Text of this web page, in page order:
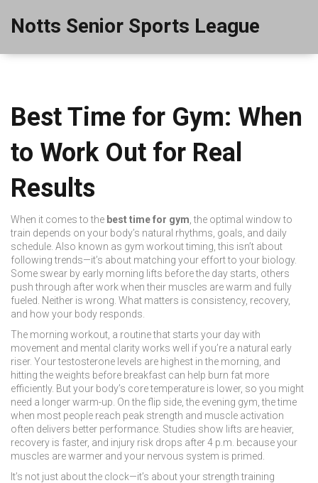
Notts Senior Sports League
Best Time for Gym: When
to Work Out for Real
Results
When it comes to the best time for gym ,the optimal window to
train depends on your body’s natural rhythms, goals, and daily
schedule . Also known as gym workout timing , this isn’t about
following trends—it’s about matching your effort to your biology.
Some swear by early morning lifts before the day starts, others
push through after work when their muscles are warm and fully
fueled. Neither is wrong. What matters is consistency, recovery,
and how your body responds.
The morning workout a routine that starts your day with
movement and mental clarityworks well if you’re a natural early
riser. Your testosterone levels are highest in the morning, and
hitting the weights before breakfast can help burn fat more
efficiently. But your body’s core temperature is lower, so you might
need a longer warm-up. On the flip side, the evening gym ,the time
when most people reach peak strength and muscle activation
often delivers better performance. Studies show lifts are heavier,
recovery is faster, and injury risk drops after 4 p.m. because your
muscles are warmer and your nervous system is primed.
It’s not just about the clock—it’s about your strength training